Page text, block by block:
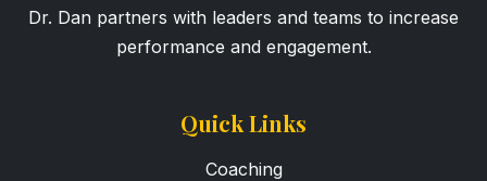
Dr. Dan partners with leaders and teams to increase
performance and engagement.
Quick Links
Coaching